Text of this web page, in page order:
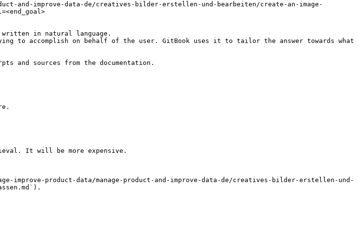
and-improve-data-de/creatives-bilder-erstellen-und-bearbeiten/create-an-image-
in natural language.
to accomplish on behalf of the user. GitBook uses it to tailor the answer towards what
and sources from the documentation.
It will be more expensive.
improve-product-data/manage-product-and-improve-data-de/creatives-bilder-erstellen-und-